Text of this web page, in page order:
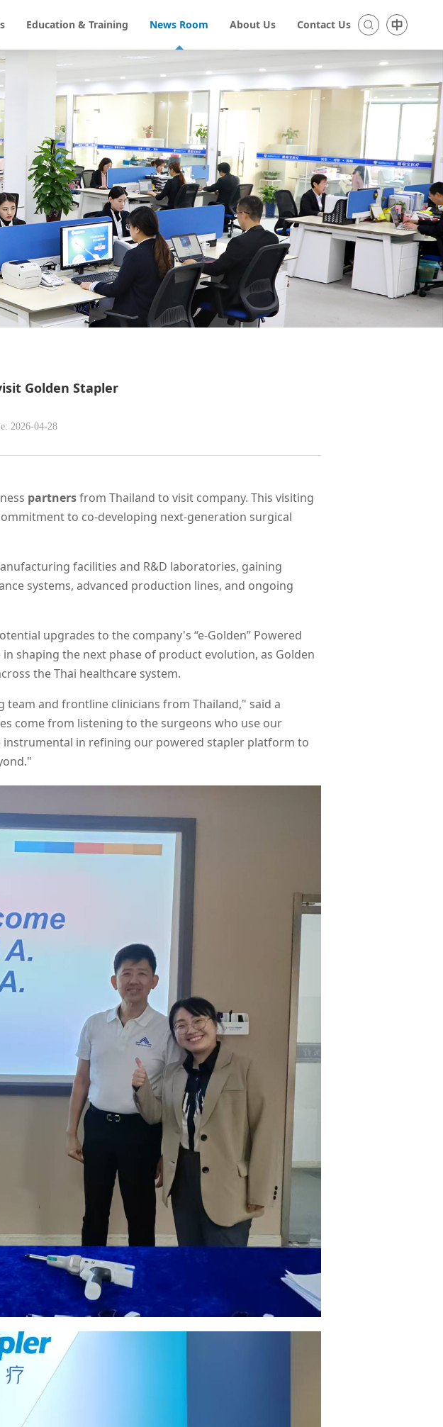
Education & Training News Room About Us Contact Us
Golden Stapler
2026-04-28
partnersfrom Thailand to visit company. This visiting
to co-developing next-generation surgical
facilities and R&D laboratories, gaining
systems, advanced production lines, and ongoing
upgrades to the company's “e-Golden” Powered
shaping the next phase of product evolution, as Golden
the Thai healthcare system.
and frontline clinicians from Thailand," said a
come from listening to the surgeons who use our
instrumental in refining our powered stapler platform to